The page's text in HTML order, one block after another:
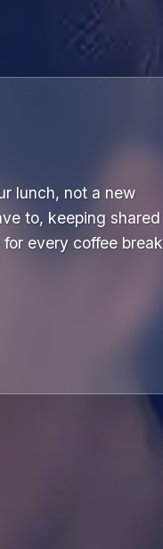
lunch, not a new
to, keeping shared
every coffee break